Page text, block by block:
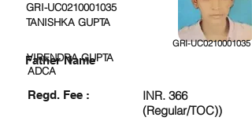
GRI-UC0210001035
TANISHKA GUPTA
GRI-UC0210001035
VIRENDRA GUPTA
ADCA
Regd. Fee :
INR. 366
(Regular/TOC))
Father Name